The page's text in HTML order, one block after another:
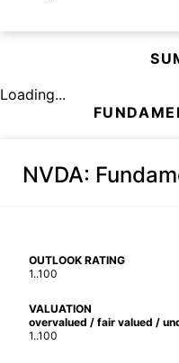
Loading...
NVDA:
OUTLOOK RATING
1..100
VALUATION
overvalued / fair valued /
1..100